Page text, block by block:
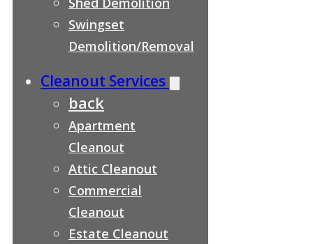
Swingset
Demolition/Removal
Cleanout Services
back
Apartment
Cleanout
Attic Cleanout
Commercial
Cleanout
Estate Cleanout